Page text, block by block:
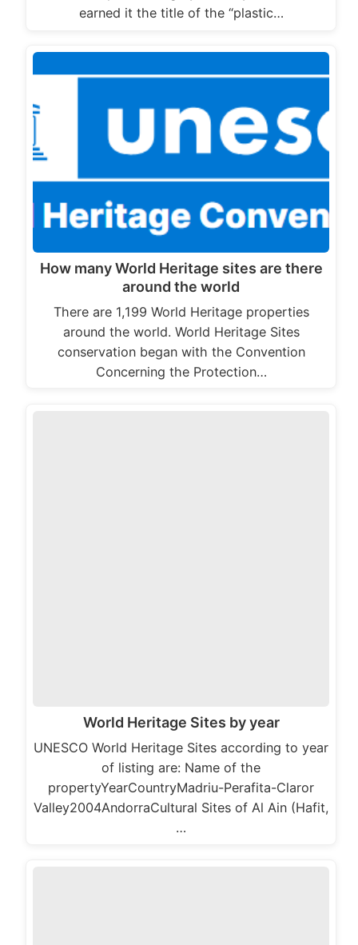
earned it the title of the “plastic…
How many World Heritage sites are there
around the world
There are 1,199 World Heritage properties
around the world. World Heritage Sites
conservation began with the Convention
Concerning the Protection…
World Heritage Sites by year
UNESCO World Heritage Sites according to year
of listing are: Name of the
propertyYearCountryMadriu-Perafita-Claror
Valley2004AndorraCultural Sites of Al Ain (Hafit,
…